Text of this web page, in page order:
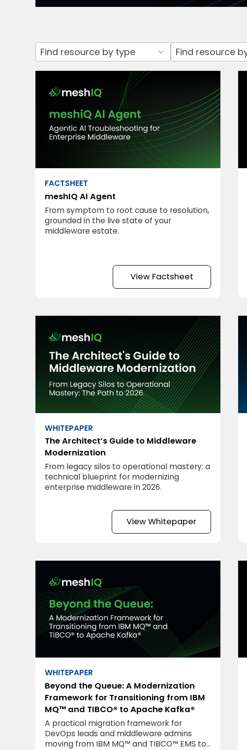
3
results
available
7
results
available
FACTSHEET
meshIQ AI Agent
From symptom to root cause to resolution,
grounded in the live state of your
middleware estate.
View Factsheet
WHITEPAPER
The Architect’s Guide to Middleware
Modernization
From legacy silos to operational mastery: a
technical blueprint for modernizing
enterprise middleware in 2026.
View Whitepaper
WHITEPAPER
Beyond the Queue: A Modernization
Framework for Transitioning from IBM
MQ™ and TIBCO® to Apache Kafka®
A practical migration framework for
DevOps leads and middleware admins
moving from IBM MQ™ and TIBCO™ EMS to